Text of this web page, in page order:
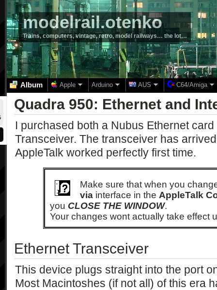
modelrail.otenko
Trains, computers, vintage, retro, model railways… the lot…
Album Apple Arduino AUS C64/Amiga
Quadra 950: Ethernet and
I purchased both a Nubus Ethernet
Transceiver. The transceiver has
AppleTalk worked perfectly first time.
Make sure that when you
via interface in the AppleTalk
you CLOSE THE WINDOW.
Your changes wont actually take effect
Ethernet Transceiver
This device plugs straight into the port
Most Macintoshes (if not all) of this era